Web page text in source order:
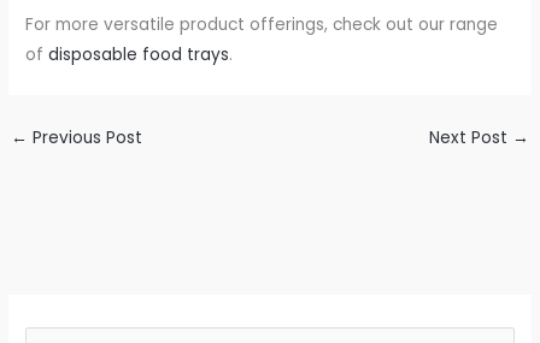
For more versatile product offerings, check out our range
ofdisposable food trays.
← Previous Post Next Post →